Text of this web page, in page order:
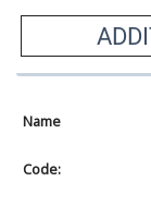
Name
Code: